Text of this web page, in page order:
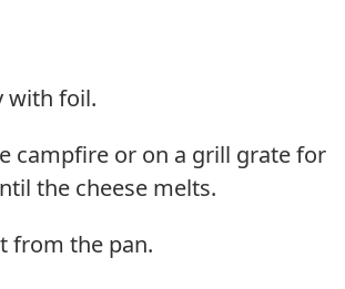
with foil.
campfire or on a grill grate for
the cheese melts.
from the pan.